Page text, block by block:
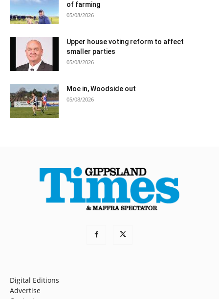
of farming
05/08/2026
Upper house voting reform to affect
smaller parties
05/08/2026
Moe in, Woodside out
05/08/2026
Digital Editions
Advertise